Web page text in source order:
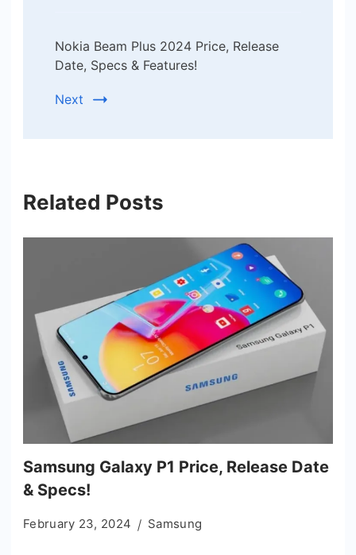
Nokia Beam Plus 2024 Price, Release
Date, Specs & Features!
Next
Related Posts
Samsung Galaxy P1 Price, Release Date
& Specs!
February 23, 2024 Samsung